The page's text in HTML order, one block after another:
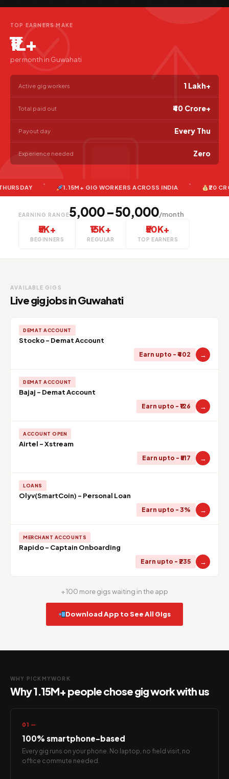
TOP EARNERS MAKE
₹1L+
per month in Guwahati
Active gig workers 1 Lakh+
Total paid out ₹40 Crore+
Payout day Every Thu
Experience needed Zero
1.15M+ GIG WORKERS ACROSS INDIA ₹20 CRORE+
EARNING RANGE₹5,000 – ₹50,000/month
₹5K+
BEGINNERS
₹15K+
REGULAR
₹50K+
TOP EARNERS
AVAILABLE GIGS
Live gig jobs in Guwahati
DEMAT ACCOUNT
Stocko - Demat Account
Earn upto - ₹402 →
DEMAT ACCOUNT
Bajaj - Demat Account
Earn upto - ₹126 →
ACCOUNT OPEN
Airtel - Xstream
Earn upto - ₹517 →
LOANS
Olyv(SmartCoin) - Personal Loan
Earn upto - 3% →
MERCHANT ACCOUNTS
Rapido - Captain Onboarding
Earn upto - ₹235 →
+ 100 more gigs waiting in the app
Download App to See All Gigs
WHY PICKMYWORK
Why 1.15M+ people chose gig work with us
01 —
100% smartphone-based
Every gig runs on your phone. No laptop, no field visit, no
office commute needed.